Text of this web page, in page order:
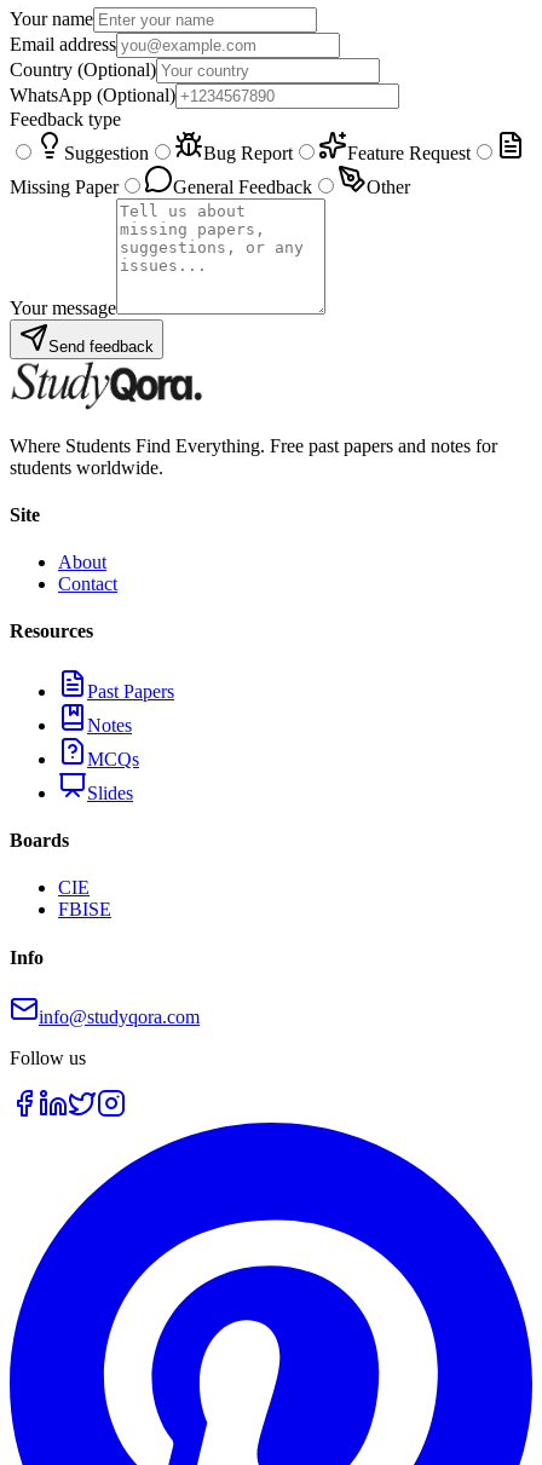
Your name
Email address
Country (Optional)
WhatsApp (Optional)
Feedback type
Suggestion
Bug Report
Feature Request
Missing Paper
General Feedback Other
Your message
Send feedback
Where Students Find Everything. Free past papers and notes for
students worldwide.
Site
About
Contact
Resources
Past Papers
Notes
MCQs
Slides
Boards
CIE
FBISE
Info
info@studyqora.com
Follow us